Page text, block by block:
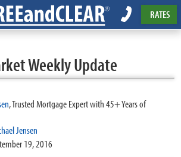
RATES
Weekly Update
,Trusted Mortgage Expert with 45+ Years of
Jensen
19, 2016